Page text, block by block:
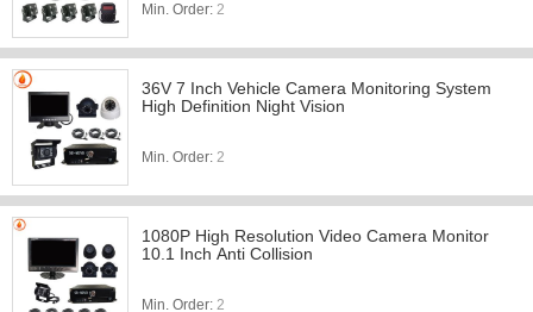
Min. Order: 2
36V 7 Inch Vehicle Camera Monitoring System
High Definition Night Vision
Min. Order: 2
1080P High Resolution Video Camera Monitor
10.1 Inch Anti Collision
Min. Order: 2